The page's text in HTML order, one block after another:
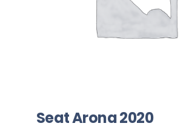
Seat Arona 2020